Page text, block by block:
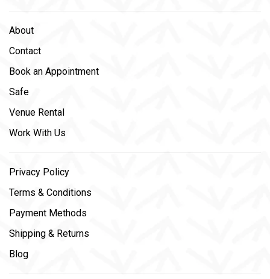
About
Contact
Book an Appointment
Safe
Venue Rental
Work With Us
Privacy Policy
Terms & Conditions
Payment Methods
Shipping & Returns
Blog